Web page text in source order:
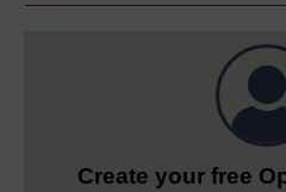
Create your free